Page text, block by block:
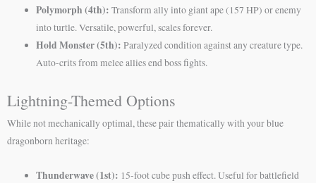
Polymorph (4th): Transform ally into giant ape (157 HP) or enemy
into turtle. Versatile, powerful, scales forever.
Hold Monster (5th): Paralyzed condition against any creature type.
Auto-crits from melee allies end boss fights.
Lightning-Themed Options
While not mechanically optimal, these pair thematically with your blue
dragonborn heritage:
Thunderwave (1st): 15-foot cube push effect. Useful for battlefield